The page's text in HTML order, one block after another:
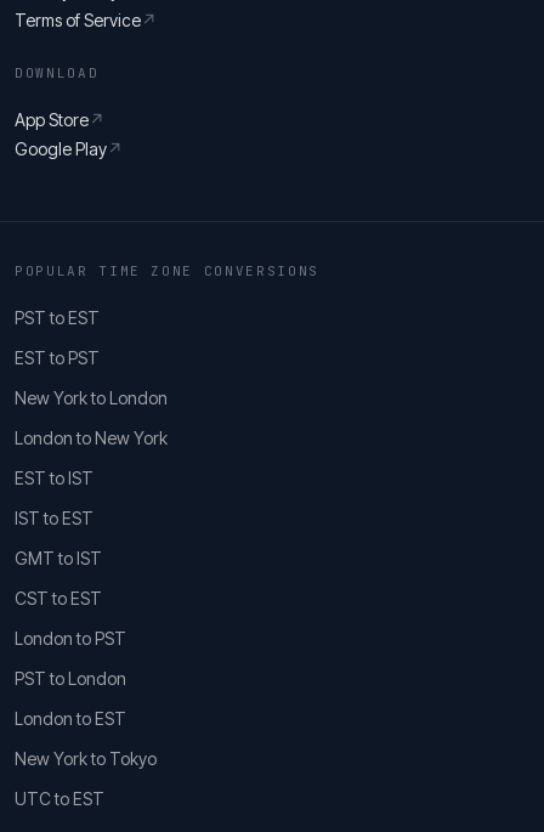
Terms of Service↗
DOWNLOAD
App Store↗
Google Play↗
POPULAR TIME ZONE CONVERSIONS
PST to EST
EST to PST
New York to London
London to New York
EST to IST
IST to EST
GMT to IST
CST to EST
London to PST
PST to London
London to EST
New York to Tokyo
UTC to EST